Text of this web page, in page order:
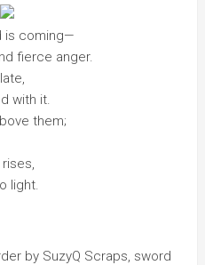
is coming—
fierce anger.
with it.
them;
light.
by SuzyQ Scraps, sword